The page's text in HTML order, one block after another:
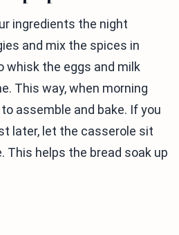
ingredients the night
and mix the spices in
whisk the eggs and milk
This way, when morning
assemble and bake. If you
later, let the casserole sit
This helps the bread soak up